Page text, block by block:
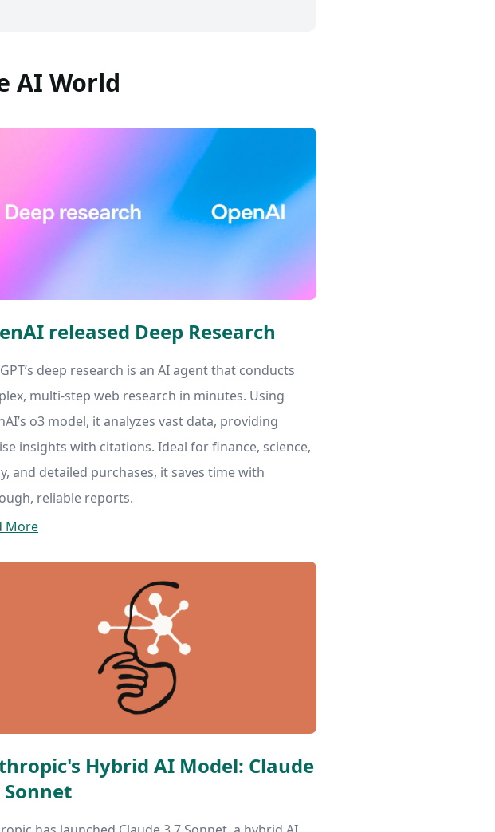
AI World
released Deep Research
deep research is an AI agent that conducts
multi-step web research in minutes. Using
o3 model, it analyzes vast data, providing
insights with citations. Ideal for finance, science,
and detailed purchases, it saves time with
reliable reports.
More
Hybrid AI Model: Claude
Sonnet